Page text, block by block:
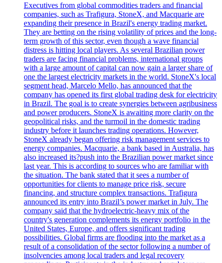
Executives from global commodities traders and financial
companies, such as Trafigura, StoneX, and Macquarie are
expanding their presence in Brazil's energy trading market.
They are betting on the rising volatility of prices and the long-
term growth of this sector, even though a wave financial
distress is hitting local players. As several Brazilian power
traders are facing financial problems, international groups
with a large amount of capital can now gain a larger share of
one the largest electricity markets in the world. StoneX's local
segment head, Marcelo Mello, has announced that the
company has opened its first global trading desk for electricity
in Brazil. The goal is to create synergies between agribusiness
and power producers. StoneX is awaiting more clarity on the
geopolitical risks, and the turmoil in the domestic trading
industry before it launches trading operations. However,
StoneX already began offering risk management services to
energy companies. Macquarie, a bank based in Australia, has
also increased its?push into the Brazilian power market since
last year. This is according to sources who are familiar with
the situation. The bank stated that it sees a number of
opportunities for clients to manage price risk, secure
financing, and structure complex transactions. Trafigura
announced its entry into Brazil’s power market in July. The
company said that the hydroelectric-heavy mix of the
country's generation complements its energy portfolio in the
United States, Europe, and offers significant trading
possibilities. Global firms are flooding into the market as a
result of a consolidation of the sector following a number of
insolvencies among local traders and legal recovery